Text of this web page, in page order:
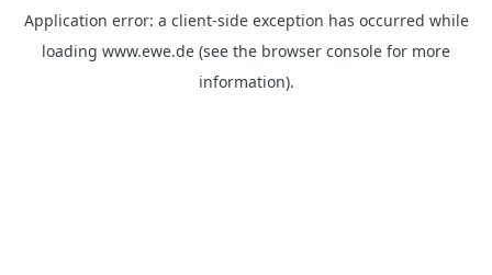
Application error: a client-side exception has occurred while
loading www.ewe.de (see the browser console for more
information).